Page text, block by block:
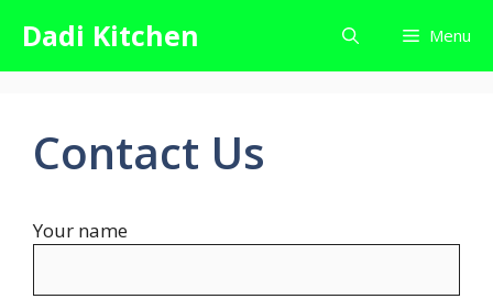
content
Dadi Kitchen Menu
Contact Us
Your name